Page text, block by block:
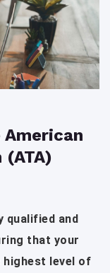
and
that your
highest level of